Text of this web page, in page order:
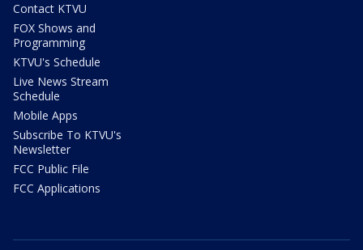
Contact KTVU
FOX Shows and
Programming
KTVU's Schedule
Live News Stream
Schedule
Mobile Apps
Subscribe To KTVU's
Newsletter
FCC Public File
FCC Applications